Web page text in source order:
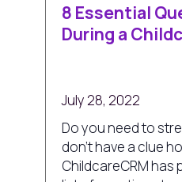
8 Essential
During a
July 28, 2022
Do you need to
don’t have a clue
ChildcareCRM has